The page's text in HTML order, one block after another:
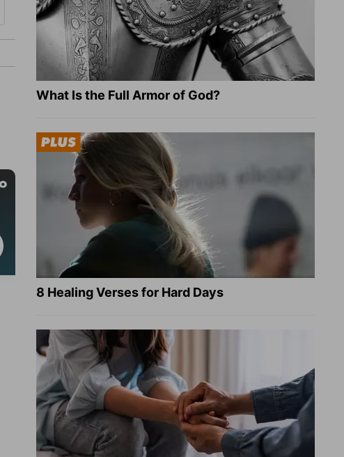
What Is the Full Armor of God?
8 Healing Verses for Hard Days